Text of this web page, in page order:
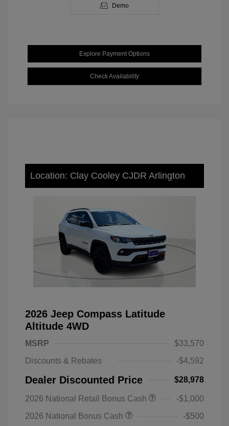
Demo
Explore Payment Options
Check Availability
Location: Clay Cooley CJDR Arlington
2026 Jeep Compass Latitude
Altitude 4WD
MSRP
$33,570
Discounts & Rebates
-$4,592
Dealer Discounted Price $28,978
2026 National Retail Bonus Cash
-$1,000
2026 National Bonus Cash
-$500